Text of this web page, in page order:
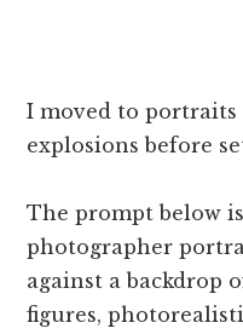
I moved to
explosions before
The prompt below
photographer
against a backdrop
figures,